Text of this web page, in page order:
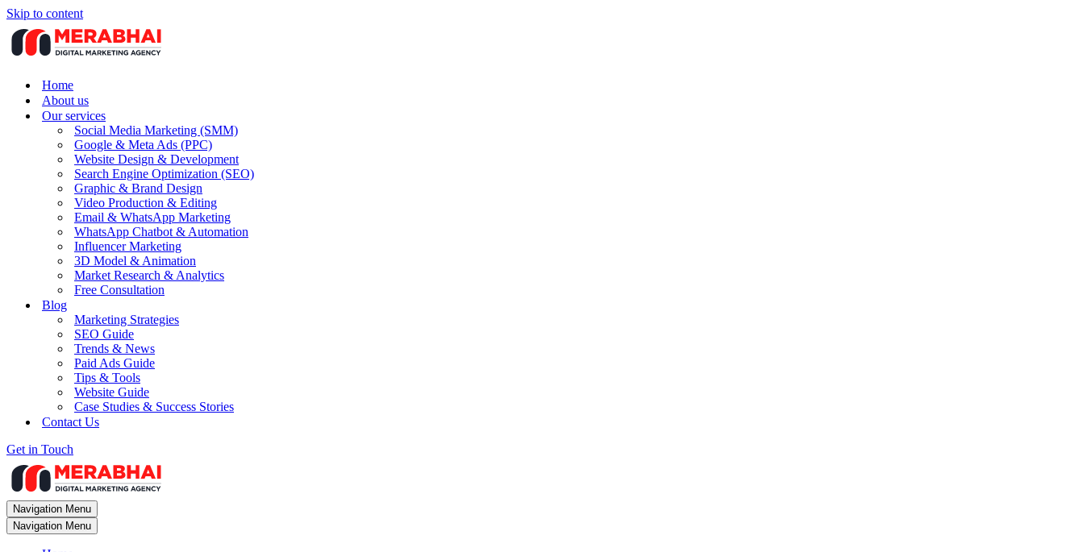
Skip to content
Home
About us
Our services
Social Media Marketing (SMM)
Google & Meta Ads (PPC)
Website Design & Development
Search Engine Optimization (SEO)
Graphic & Brand Design
Video Production & Editing
Email & WhatsApp Marketing
WhatsApp Chatbot & Automation
Influencer Marketing
3D Model & Animation
Market Research & Analytics
Free Consultation
Blog
Marketing Strategies
SEO Guide
Trends & News
Paid Ads Guide
Tips & Tools
Website Guide
Case Studies & Success Stories
Contact Us
Get in Touch
Navigation Menu
Navigation Menu